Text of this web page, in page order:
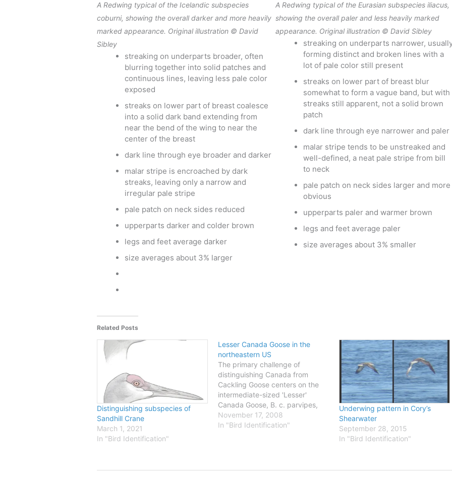
A Redwing typical of the Icelandic subspecies
coburni, showing the overall darker and more heavily
marked appearance. Original illustration © David
Sibley
streaking on underparts broader, often
blurring together into solid patches and
continuous lines, leaving less pale color
exposed
streaks on lower part of breast coalesce
into a solid dark band extending from
near the bend of the wing to near the
center of the breast
dark line through eye broader and darker
malar stripe is encroached by dark
streaks, leaving only a narrow and
irregular pale stripe
pale patch on neck sides reduced
upperparts darker and colder brown
legs and feet average darker
size averages about 3% larger
A Redwing typical of the Eurasian subspecies iliacus,
showing the overall paler and less heavily marked
appearance. Original illustration © David Sibley
streaking on underparts narrower,
forming distinct and broken lines with a
lot of pale color still present
streaks on lower part of breast blur
somewhat to form a vague band, but with
streaks still apparent, not a solid brown
patch
dark line through eye narrower and paler
malar stripe tends to be unstreaked and
well-defined, a neat pale stripe from bill
to neck
pale patch on neck sides larger and more
obvious
upperparts paler and warmer brown
legs and feet average paler
size averages about 3% smaller
Related Posts
Distinguishing subspecies of
Sandhill Crane
March 1, 2021
In "Bird Identification"
Lesser Canada Goose in the
northeastern US
The primary challenge of
distinguishing Canada from
Cackling Goose centers on the
intermediate-sized 'Lesser'
Canada Goose, B. c. parvipes,
which reportedly nests across
the boreal forest regions of
November 17, 2008
In "Bird Identification"
Underwing pattern in Cory’s
Shearwater
September 28, 2015
In "Bird Identification"